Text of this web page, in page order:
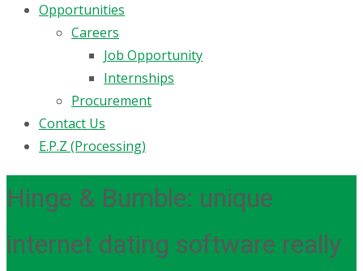
Opportunities
Careers
Job Opportunity
Internships
Procurement
Contact Us
E.P.Z (Processing)
Hinge & Bumble: unique
internet dating software really